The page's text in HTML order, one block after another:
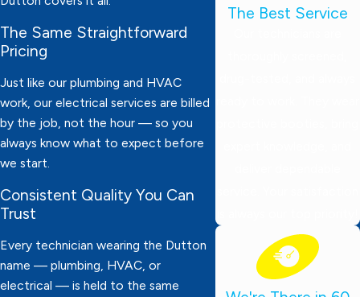
The Same Straightforward
Pricing
Just like our plumbing and HVAC
work, our electrical services are billed
by the job, not the hour — so you
always know what to expect before
we start.
Consistent Quality You Can
Trust
Every technician wearing the Dutton
name — plumbing, HVAC, or
electrical — is held to the same
The Best Service